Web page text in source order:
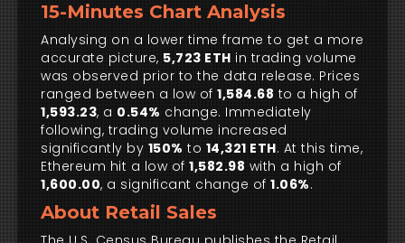
15-Minutes Chart Analysis
Analysing on a lower time frame to get a more
accurate picture, 5,723 ETH in trading volume
was observed prior to the data release. Prices
ranged between a low of 1,584.68 to a high of
1,593.23, a 0.54% change. Immediately
following, trading volume increased
significantly by 150% to 14,321 ETH. At this time,
Ethereum hit a low of 1,582.98 with a high of
1,600.00, a significant change of 1.06%.
About Retail Sales